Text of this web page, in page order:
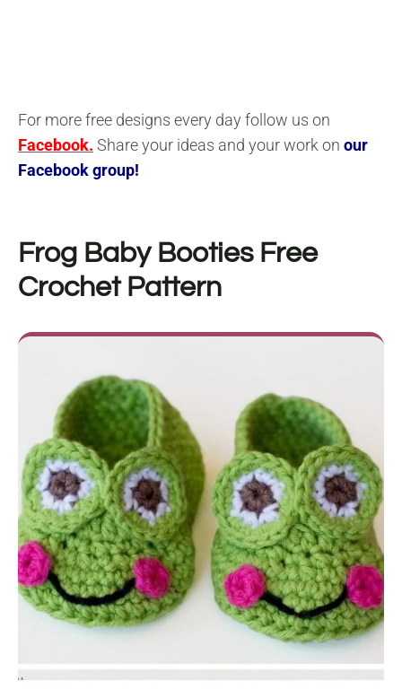
For more free designs every day follow us on
Facebook. Share your ideas and your work on our
Facebook group!
Frog Baby Booties Free
Crochet Pattern